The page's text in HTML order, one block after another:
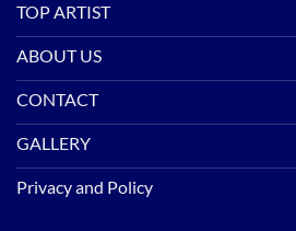
TOP ARTIST
ABOUT US
CONTACT
GALLERY
Privacy and Policy